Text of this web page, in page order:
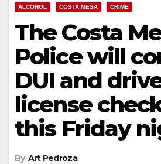
ALCOHOL COSTA MESA CRIME
The Costa
Police will
DUI and
license
this Friday
By Art Pedroza